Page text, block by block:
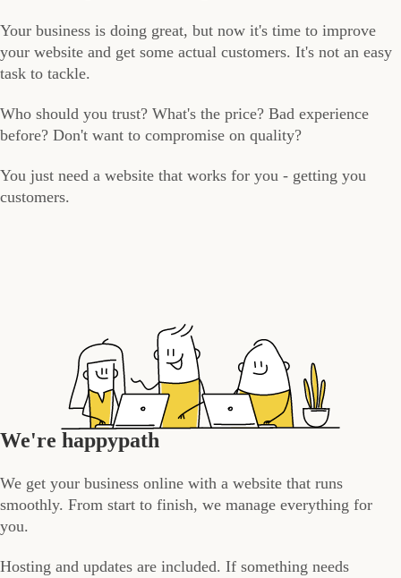
Your business is doing great, but now it's time to improve
your website and get some actual customers. It's not an easy
task to tackle.
Who should you trust? What's the price? Bad experience
before? Don't want to compromise on quality?
You just need a website that works for you - getting you
customers.
We're happypath
We get your business online with a website that runs
smoothly. From start to finish, we manage everything for
you.
Hosting and updates are included. If something needs